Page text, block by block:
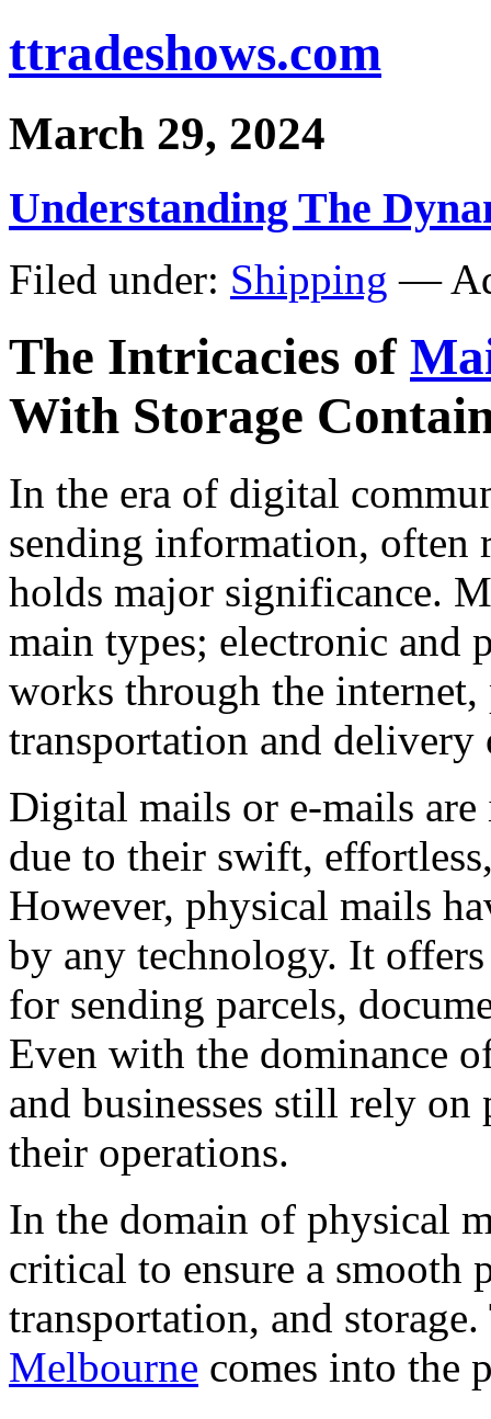
ttradeshows.com
March 29, 2024
Understanding The
Filed under: Shipping —
The Intricacies of
With Storage
In the era of digital
sending information, often
holds major significance.
main types; electronic and
works through the
transportation and
Digital mails or e-mails
due to their swift,
However, physical mails
by any technology. It
for sending parcels,
Even with the dominance
and businesses still rely
their operations.
In the domain of physical
critical to ensure a smooth
transportation, and
Melbourne comes into the